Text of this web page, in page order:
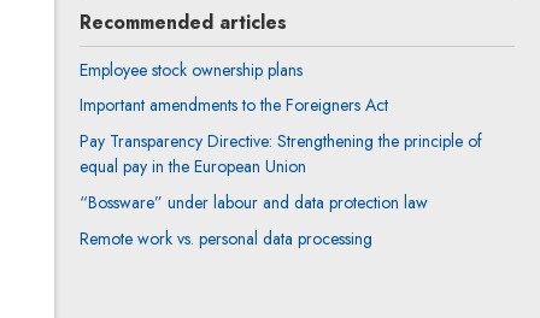
Recommended articles
Employee stock ownership plans
Important amendments to the Foreigners Act
Pay Transparency Directive: Strengthening the principle of
equal pay in the European Union
“Bossware” under labour and data protection law
Remote work vs. personal data processing